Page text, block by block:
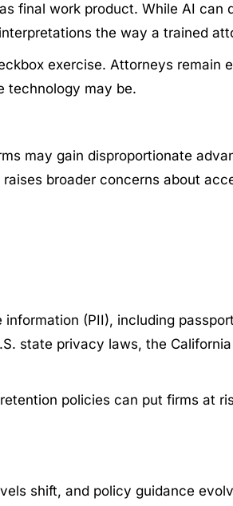
final work product. While AI can
the way a trained
exercise. Attorneys
technology may be.
may gain disproportionate
broader concerns about
(PII), including
state privacy laws, the
policies can put firms at
shift, and policy guidance